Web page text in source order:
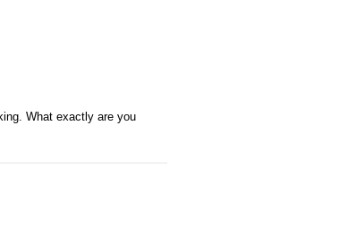
What exactly are you